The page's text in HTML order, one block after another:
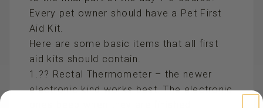
Every pet owner should have a Pet First
Aid Kit.
Here are some basic items that all first
aid kits should contain.
1.?? Rectal Thermometer – the newer
electronic kind works best. The electronic